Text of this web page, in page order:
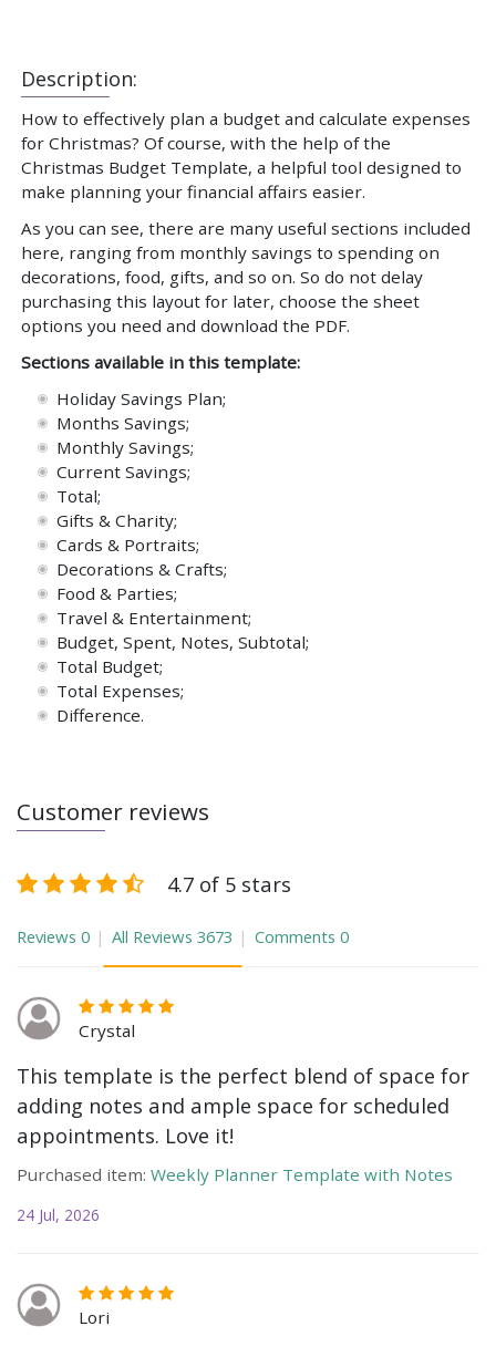
Description:
How to effectively plan a budget and calculate expenses
for Christmas? Of course, with the help of the
Christmas Budget Template, a helpful tool designed to
make planning your financial affairs easier.
As you can see, there are many useful sections included
here, ranging from monthly savings to spending on
decorations, food, gifts, and so on. So do not delay
purchasing this layout for later, choose the sheet
options you need and download the PDF.
Sections available in this template:
Holiday Savings Plan;
Months Savings;
Monthly Savings;
Current Savings;
Total;
Gifts & Charity;
Cards & Portraits;
Decorations & Crafts;
Food & Parties;
Travel & Entertainment;
Budget, Spent, Notes, Subtotal;
Total Budget;
Total Expenses;
Difference.
Customer reviews
4.7 of 5 stars
Reviews 0 All Reviews 3673 Comments 0
Crystal
This template is the perfect blend of space for
adding notes and ample space for scheduled
appointments. Love it!
Purchased item: Weekly Planner Template with Notes
24 Jul, 2026
Lori